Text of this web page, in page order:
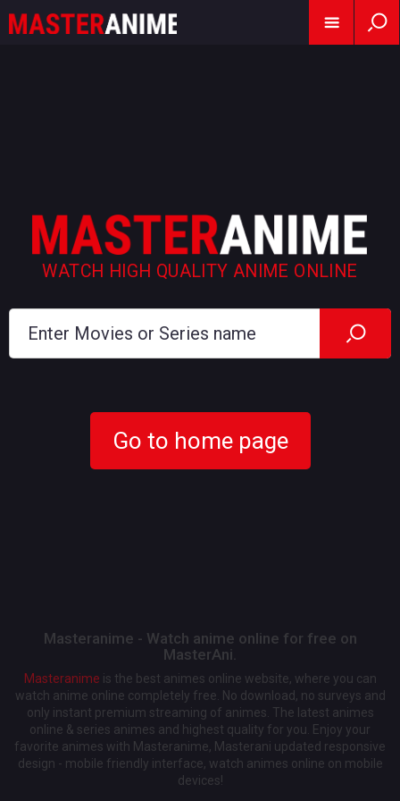
WATCH HIGH QUALITY ANIME ONLINE
Go to home page
Masteranime - Watch anime online for free on
MasterAni.
Masteranime is the best animes online website, where you can
watch anime online completely free. No download, no surveys and
only instant premium streaming of animes. The latest animes
online & series animes and highest quality for you. Enjoy your
favorite animes with Masteranime, Masterani updated responsive
design - mobile friendly interface, watch animes online on mobile
devices!